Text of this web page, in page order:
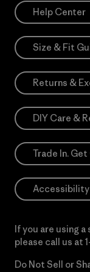
Help Center
Size & Fit
Returns &
DIY Care &
Trade In.
If you are using
please call us at
Do Not Sell or